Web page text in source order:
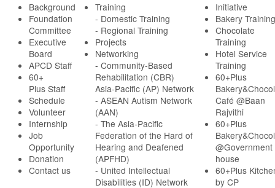
Background
Foundation
Committee
Executive
Board
APCD Staff
60+
Plus Staff
Schedule
Volunteer
Internship
Job
Opportunity
Donation
Contact us
Training
- Domestic Training
- Regional Training
Projects
Networking
- Community-Based
Rehabilitation (CBR)
Asia-Pacific (AP) Network
- ASEAN Autism Network
(AAN)
- The Asia-Pacific
Federation of the Hard of
Hearing and Deafened
(APFHD)
- United Intellectual
Disabilities (ID) Network
Initiative
Bakery Training
Chocolate
Training
Hotel Service
Training
60+Plus
Café @Baan
Rajvithi
60+Plus
@Government
house
60+Plus
by CP